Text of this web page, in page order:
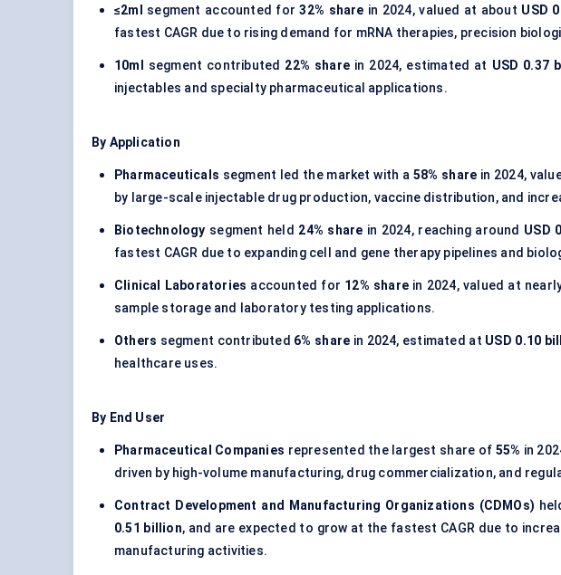
≤2ml segment accounted for32% share in 2024, valued at about USD
fastest CAGR due to rising demand for mRNA therapies, precision
10ml segment contributed 22% sharein 2024, estimated at USD 0.37
injectables and specialty pharmaceutical applications.
By Application
Pharmaceuticals segment led the market with a 58% share in 2024,
by large-scale injectable drug production, vaccine distribution, and
Biotechnology segment held 24% share in 2024, reaching around USD
fastest CAGR due to expanding cell and gene therapy pipelines and
Clinical Laboratories accounted for 12% sharein 2024, valued at
sample storage and laboratory testing applications.
Others segment contributed 6% share in 2024, estimated at USD 0.10
healthcare uses.
By End User
Pharmaceutical Companies represented the largest share of 55% in
driven by high-volume manufacturing, drug commercialization, and
Contract Development and Manufacturing Organizations (CDMOs)
0.51 billion, and are expected to grow at the fastest CAGR due to
manufacturing activities.